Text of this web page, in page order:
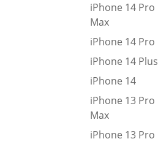
iPhone 14 Pro
Max
iPhone 14 Pro
iPhone 14 Plus
iPhone 14
iPhone 13 Pro
Max
iPhone 13 Pro